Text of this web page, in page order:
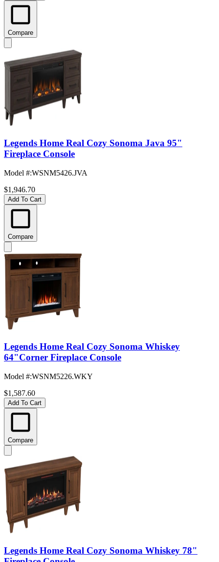
Compare
Legends Home Real Cozy Sonoma Java 95"
Fireplace Console
Model #:WSNM5426.JVA
$1,946.70
Add To Cart
Compare
Legends Home Real Cozy Sonoma Whiskey
64"Corner Fireplace Console
Model #:WSNM5226.WKY
$1,587.60
Add To Cart
Compare
Legends Home Real Cozy Sonoma Whiskey 78"